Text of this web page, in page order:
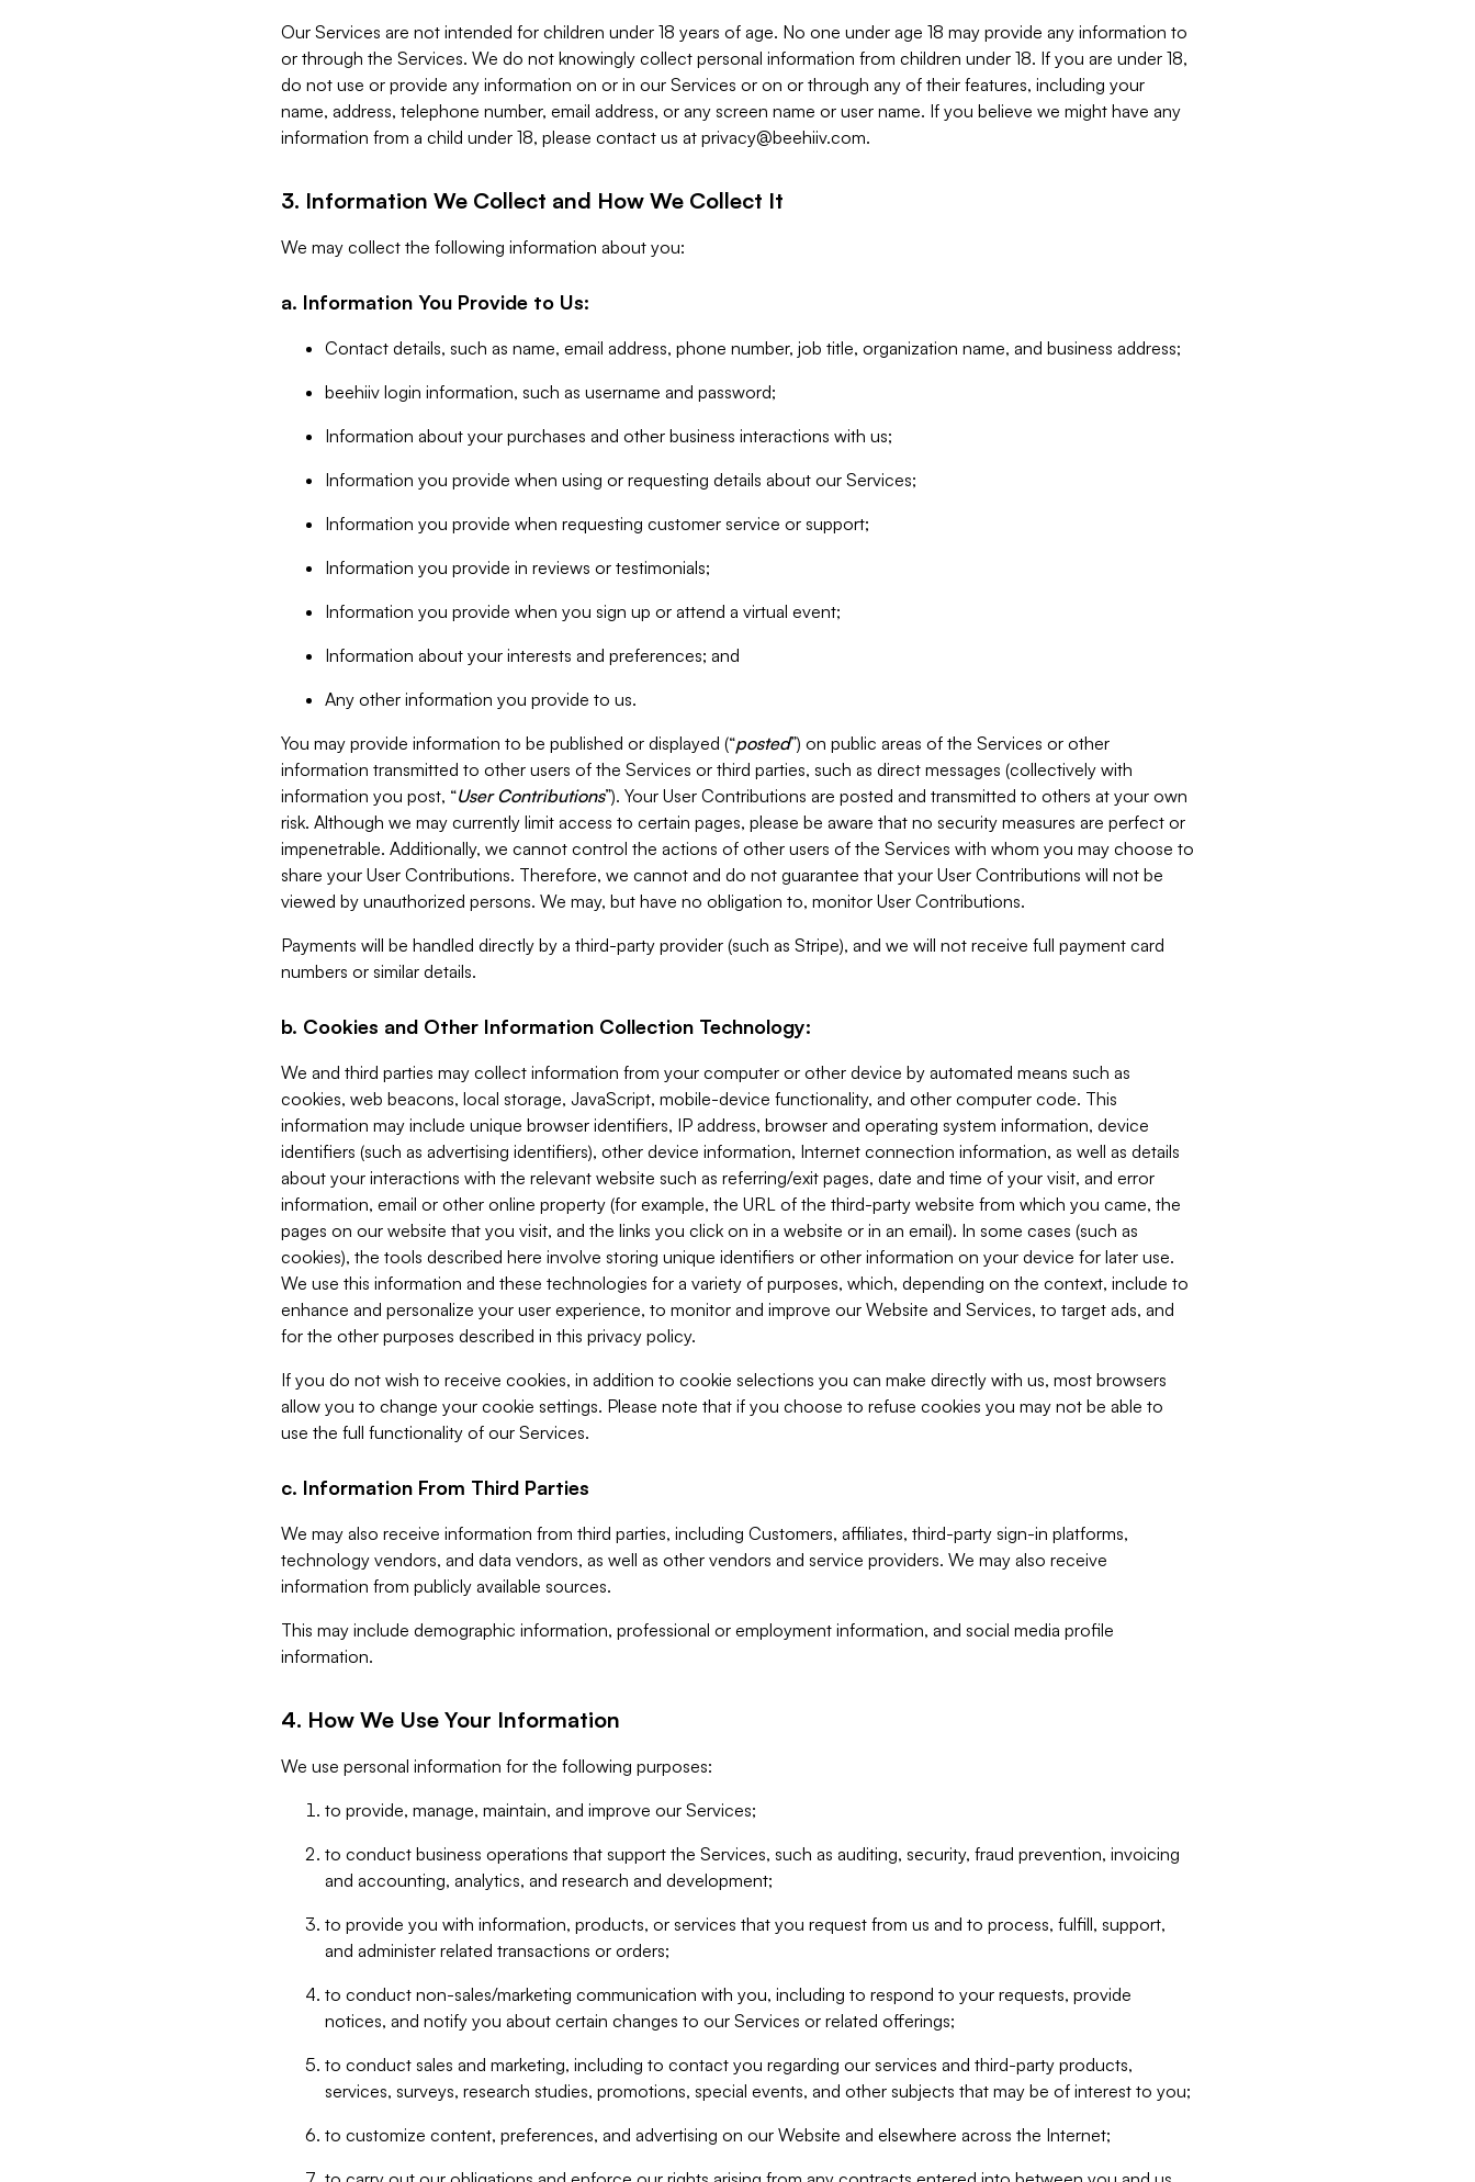
Our Services are not intended for children under 18 years of age. No one under age 18 may provide any information to
or through the Services. We do not knowingly collect personal information from children under 18. If you are under 18,
do not use or provide any information on or in our Services or on or through any of their features, including your
name, address, telephone number, email address, or any screen name or user name. If you believe we might have any
information from a child under 18, please contact us at privacy@beehiiv.com.
3. Information We Collect and How We Collect It
We may collect the following information about you:
a. Information You Provide to Us:
Contact details, such as name, email address, phone number, job title, organization name, and business address;
beehiiv login information, such as username and password;
Information about your purchases and other business interactions with us;
Information you provide when using or requesting details about our Services;
Information you provide when requesting customer service or support;
Information you provide in reviews or testimonials;
Information you provide when you sign up or attend a virtual event;
Information about your interests and preferences; and
Any other information you provide to us.
You may provide information to be published or displayed (“posted”) on public areas of the Services or other
information transmitted to other users of the Services or third parties, such as direct messages (collectively with
information you post, “User Contributions”). Your User Contributions are posted and transmitted to others at your own
risk. Although we may currently limit access to certain pages, please be aware that no security measures are perfect or
impenetrable. Additionally, we cannot control the actions of other users of the Services with whom you may choose to
share your User Contributions. Therefore, we cannot and do not guarantee that your User Contributions will not be
viewed by unauthorized persons. We may, but have no obligation to, monitor User Contributions.
Payments will be handled directly by a third-party provider (such as Stripe), and we will not receive full payment card
numbers or similar details.
b. Cookies and Other Information Collection Technology:
We and third parties may collect information from your computer or other device by automated means such as
cookies, web beacons, local storage, JavaScript, mobile-device functionality, and other computer code. This
information may include unique browser identifiers, IP address, browser and operating system information, device
identifiers (such as advertising identifiers), other device information, Internet connection information, as well as details
about your interactions with the relevant website such as referring/exit pages, date and time of your visit, and error
information, email or other online property (for example, the URL of the third-party website from which you came, the
pages on our website that you visit, and the links you click on in a website or in an email). In some cases (such as
cookies), the tools described here involve storing unique identifiers or other information on your device for later use.
We use this information and these technologies for a variety of purposes, which, depending on the context, include to
enhance and personalize your user experience, to monitor and improve our Website and Services, to target ads, and
for the other purposes described in this privacy policy.
If you do not wish to receive cookies, in addition to cookie selections you can make directly with us, most browsers
allow you to change your cookie settings. Please note that if you choose to refuse cookies you may not be able to
use the full functionality of our Services.
c. Information From Third Parties
We may also receive information from third parties, including Customers, affiliates, third-party sign-in platforms,
technology vendors, and data vendors, as well as other vendors and service providers. We may also receive
information from publicly available sources.
This may include demographic information, professional or employment information, and social media profile
information.
4. How We Use Your Information
We use personal information for the following purposes:
to provide, manage, maintain, and improve our Services;
to conduct business operations that support the Services, such as auditing, security, fraud prevention, invoicing
and accounting, analytics, and research and development;
to provide you with information, products, or services that you request from us and to process, fulfill, support,
and administer related transactions or orders;
to conduct non-sales/marketing communication with you, including to respond to your requests, provide
notices, and notify you about certain changes to our Services or related offerings;
to conduct sales and marketing, including to contact you regarding our services and third-party products,
services, surveys, research studies, promotions, special events, and other subjects that may be of interest to you;
to customize content, preferences, and advertising on our Website and elsewhere across the Internet;